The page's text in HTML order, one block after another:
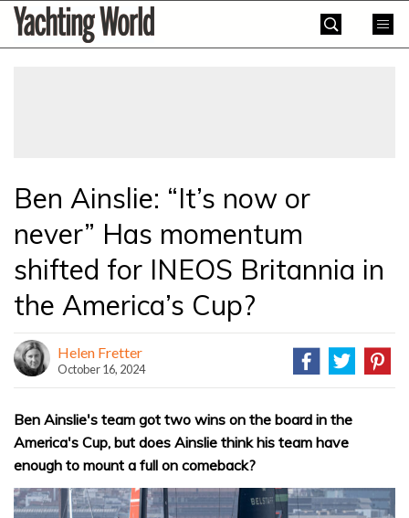
SkipYachting
World
Ben Ainslie: “It’s now or
never” Has momentum
shifted for INEOS Britannia in
the America’s Cup?
Helen Fretter
October 16, 2024
Ben Ainslie's team got two wins on the board in the
America's Cup, but does Ainslie think his team have
enough to mount a full on comeback?